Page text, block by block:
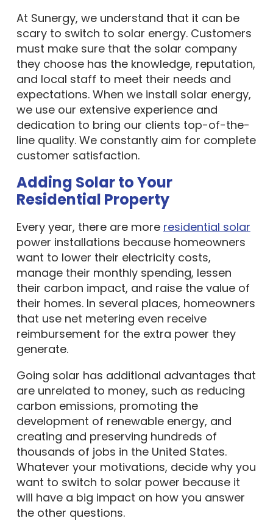
At Sunergy, we understand that it can be
scary to switch to solar energy. Customers
must make sure that the solar company
they choose has the knowledge, reputation,
and local staff to meet their needs and
expectations. When we install solar energy,
we use our extensive experience and
dedication to bring our clients top-of-the-
line quality. We constantly aim for complete
customer satisfaction.
Adding Solar to Your
Residential Property
Every year, there are more residential solar
power installations because homeowners
want to lower their electricity costs,
manage their monthly spending, lessen
their carbon impact, and raise the value of
their homes. In several places, homeowners
that use net metering even receive
reimbursement for the extra power they
generate.
Going solar has additional advantages that
are unrelated to money, such as reducing
carbon emissions, promoting the
development of renewable energy, and
creating and preserving hundreds of
thousands of jobs in the United States.
Whatever your motivations, decide why you
want to switch to solar power because it
will have a big impact on how you answer
the other questions.